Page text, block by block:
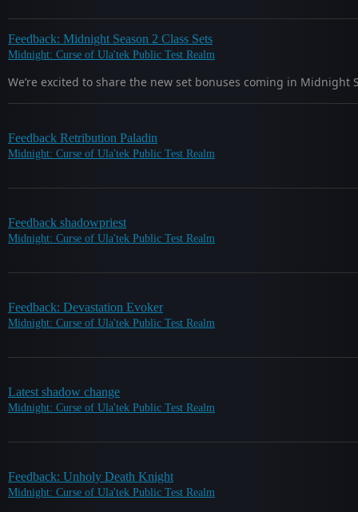
Feedback: Midnight Season 2 Class Sets
Midnight: Curse of Ula'tek Public Test Realm
We’re excited to share the new set bonuses coming in
Feedback Retribution Paladin
Midnight: Curse of Ula'tek Public Test Realm
Feedback shadowpriest
Midnight: Curse of Ula'tek Public Test Realm
Feedback: Devastation Evoker
Midnight: Curse of Ula'tek Public Test Realm
Latest shadow change
Midnight: Curse of Ula'tek Public Test Realm
Feedback: Unholy Death Knight
Midnight: Curse of Ula'tek Public Test Realm